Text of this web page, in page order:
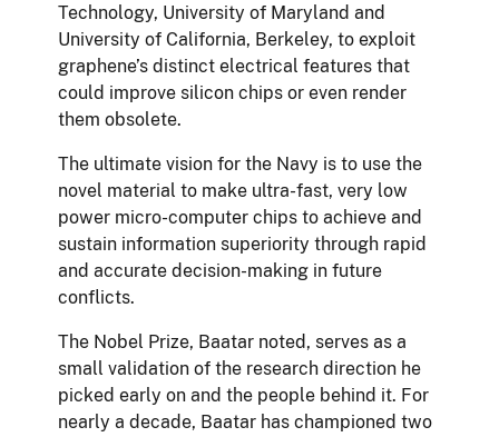
Technology, University of Maryland and
University of California, Berkeley, to exploit
graphene’s distinct electrical features that
could improve silicon chips or even render
them obsolete.
The ultimate vision for the Navy is to use the
novel material to make ultra-fast, very low
power micro-computer chips to achieve and
sustain information superiority through rapid
and accurate decision-making in future
conflicts.
The Nobel Prize, Baatar noted, serves as a
small validation of the research direction he
picked early on and the people behind it. For
nearly a decade, Baatar has championed two